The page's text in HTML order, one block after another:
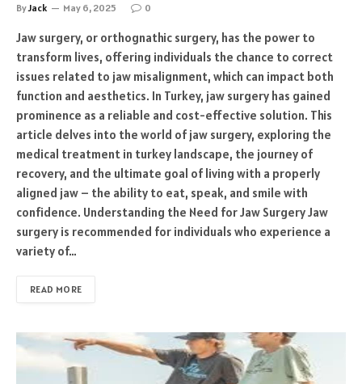
ByJack May 6, 2025 0
Jaw surgery, or orthognathic surgery, has the power to
transform lives, offering individuals the chance to correct
issues related to jaw misalignment, which can impact both
function and aesthetics. In Turkey, jaw surgery has gained
prominence as a reliable and cost-effective solution. This
article delves into the world of jaw surgery, exploring the
medical treatment in turkey landscape, the journey of
recovery, and the ultimate goal of living with a properly
aligned jaw – the ability to eat, speak, and smile with
confidence. Understanding the Need for Jaw Surgery Jaw
surgery is recommended for individuals who experience a
variety of…
READ MORE